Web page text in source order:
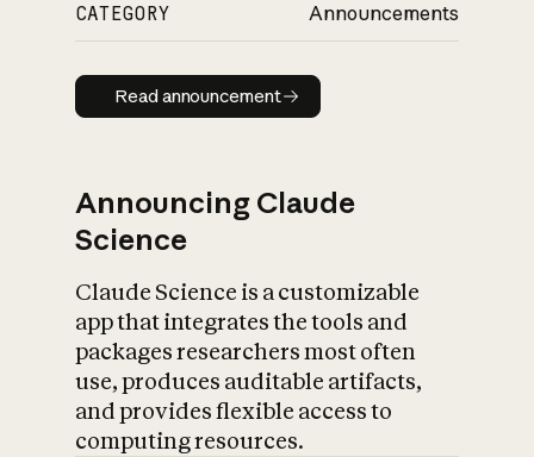
CATEGORY Announcements
Read announcement
Read announcement
Announcing Claude
Science
Claude Science is a customizable
app that integrates the tools and
packages researchers most often
use, produces auditable artifacts,
and provides flexible access to
computing resources.